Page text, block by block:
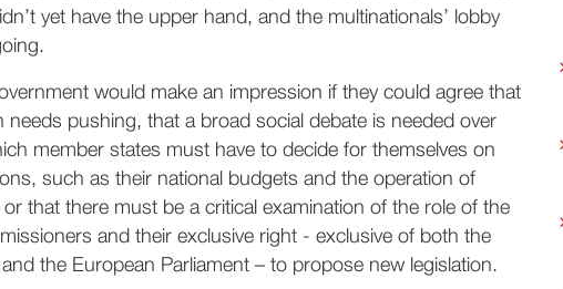
yet have the upper hand, and the multinationals’ lobby
would make an impression if they could agree that
needs pushing, that a broad social debate is needed over
member states must have to decide for themselves on
such as their national budgets and the operation of
that there must be a critical examination of the role of the
and their exclusive right - exclusive of both the
the European Parliament – to propose new legislation.